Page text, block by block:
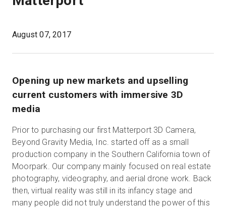
Was ist neu?
Kontakt
Anmelden
Kostenlose Testversion
Vertrieb:+49 6956 608908
August 07, 2017
Opening up new markets and upselling
current customers with immersive 3D
media
Prior to purchasing our first Matterport 3D Camera,
Beyond Gravity Media, Inc. started off as a small
production company in the Southern California town of
Moorpark. Our company mainly focused on real estate
photography, videography, and aerial drone work. Back
then, virtual reality was still in its infancy stage and
many people did not truly understand the power of this